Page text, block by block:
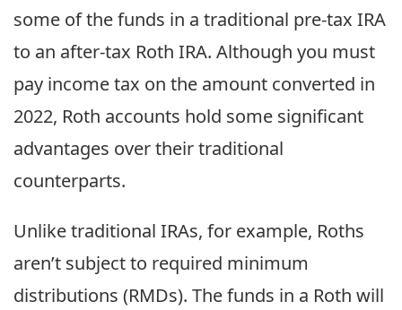
some of the funds in a traditional pre-tax IRA
to an after-tax Roth IRA. Although you must
pay income tax on the amount converted in
2022, Roth accounts hold some significant
advantages over their traditional
counterparts.
Unlike traditional IRAs, for example, Roths
aren’t subject to required minimum
distributions (RMDs). The funds in a Roth will